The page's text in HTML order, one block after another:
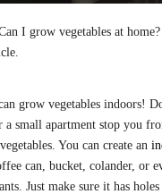
I grow vegetables at home?
grow vegetables indoors!
a small apartment stop you
You can create an
can, bucket, colander, or
Just make sure it has